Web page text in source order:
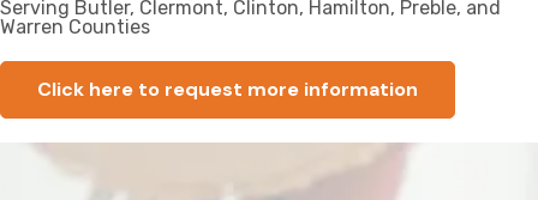
Serving Butler, Clermont, Clinton, Hamilton, Preble, and
Warren Counties
Click here to request more information